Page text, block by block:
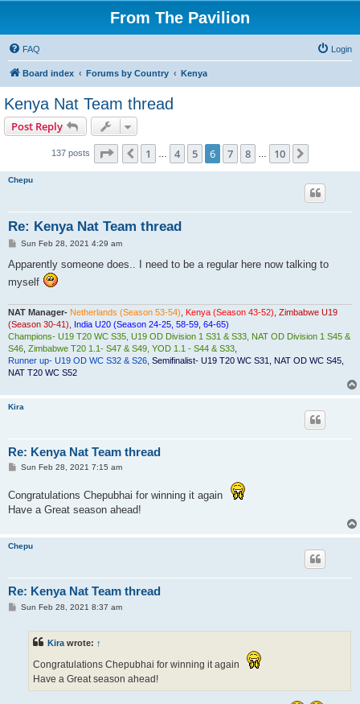
From The Pavilion
FAQ Login
Board index Forums by Country Kenya
Kenya Nat Team thread
Post Reply
137 posts Page of10
Previous
1 4 5 6 7 8 10
Chepu
Re: Kenya Nat Team thread
P
s
Sun Feb 28, 2021 4:29 am
Apparently someone does.. I need to be a regular here now talking to
myself
NAT Manager- Netherlands (Season 53-54) Kenya (Season 43-52) Zimbabwe U19
(Season 30-41)
India U20 (Season 24-25, 58-59, 64-65)
Champions- U19 T20 WC S35, U19 OD Division 1 S31 & S33, NAT OD Division 1 S45 &
S46 Zimbabwe T20 1.1- S47 & S49, YOD 1.1 - S44 & S33
Runner up- U19 OD WC S32 & S26 Semifinalist- U19 T20 WC S31, NAT OD WC S45,
NAT T20 WC S52
Kira
Re: Kenya Nat Team thread
P
t
Sun Feb 28, 2021 7:15 am
Congratulations Chepubhai for winning it again
Have a Great season ahead!
Chepu
Re: Kenya Nat Team thread
PSun Feb 28, 2021 8:37 am
Kira wrote: ↑
Congratulations Chepubhai for winning it again
Have a Great season ahead!